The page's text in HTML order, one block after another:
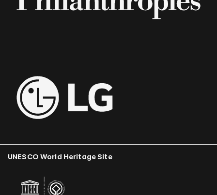
UNESCO World Heritage Site